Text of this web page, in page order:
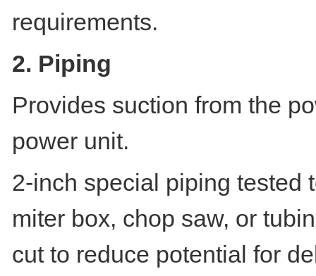
requirements.
2. Piping
Provides suction from the
power unit.
2-inch special piping tested
miter box, chop saw, or
cut to reduce potential for